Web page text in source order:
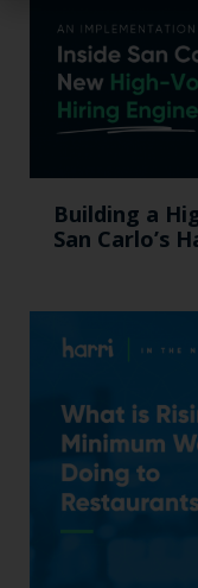
Building a
San Carlo’s